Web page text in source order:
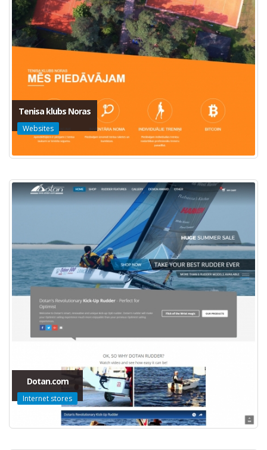
Tenisa klubs Noras
Websites
Dotan.com
Internet stores